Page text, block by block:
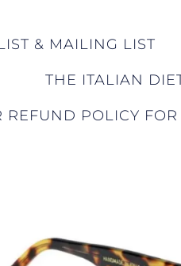
& MAILING LIST
THE ITALIAN
REFUND POLICY